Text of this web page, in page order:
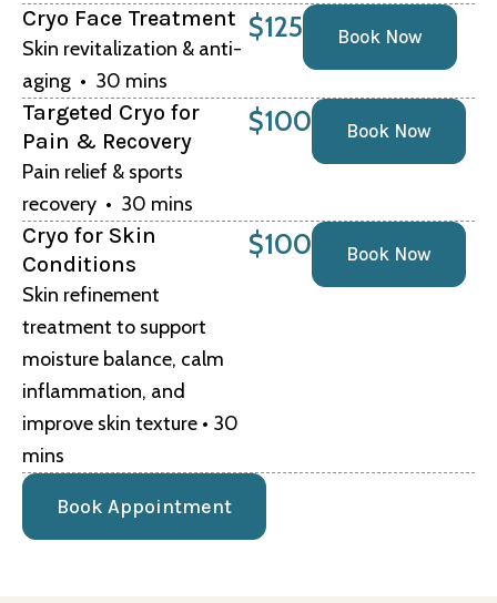
Cryo Face Treatment
Skin revitalization & anti-
aging • 30 mins
$125 Book Now
Targeted Cryo for
Pain & Recovery
Pain relief & sports
recovery • 30 mins
$100 Book Now
Cryo for Skin
Conditions
Skin refinement
treatment to support
moisture balance, calm
inflammation, and
improve skin texture • 30
mins
$100 Book Now
Book Appointment